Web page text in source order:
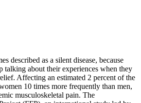
described as a silent disease, because
talking about their experiences when they
Affecting an estimated 2 percent of the
10 times more frequently than men,
musculoskeletal pain. The